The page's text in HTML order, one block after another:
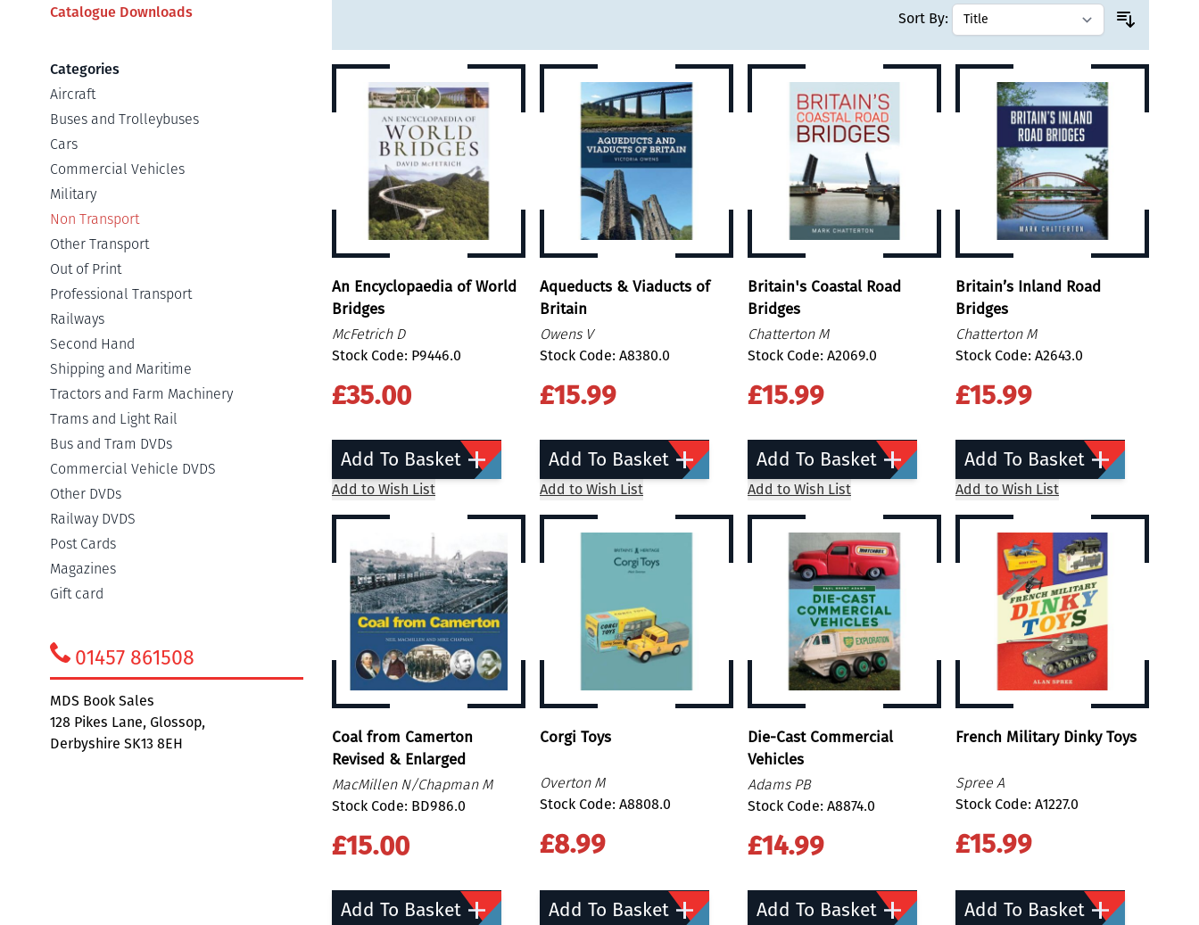
Catalogue Downloads
Categories
Aircraft
Buses and Trolleybuses
Cars
Commercial Vehicles
Military
Non Transport
Other Transport
Out of Print
Professional Transport
Railways
Second Hand
Shipping and Maritime
Tractors and Farm Machinery
Trams and Light Rail
Bus and Tram DVDs
Commercial Vehicle DVDS
Other DVDs
Railway DVDS
Post Cards
Magazines
Gift card
01457 861508
MDS Book Sales
128 Pikes Lane, Glossop,
Derbyshire SK13 8EH
Sort By:
An Encyclopaedia of World
Bridges
McFetrich D
Stock Code: P9446.0
£35.00
Add To Basket
Add to Wish List
Aqueducts & Viaducts of
Britain
Owens V
Stock Code: A8380.0
£15.99
Add To Basket
Add to Wish List
Britain's Coastal Road
Bridges
Chatterton M
Stock Code: A2069.0
£15.99
Add To Basket
Add to Wish List
Britain’s Inland Road
Bridges
Chatterton M
Stock Code: A2643.0
£15.99
Add To Basket
Add to Wish List
Coal from Camerton
Revised & Enlarged
MacMillen N/Chapman M
Stock Code: BD986.0
£15.00
Add To Basket
Corgi Toys
Overton M
Stock Code: A8808.0
£8.99
Add To Basket
Die-Cast Commercial
Vehicles
Adams PB
Stock Code: A8874.0
£14.99
Add To Basket
French Military Dinky Toys
Spree A
Stock Code: A1227.0
£15.99
Add To Basket